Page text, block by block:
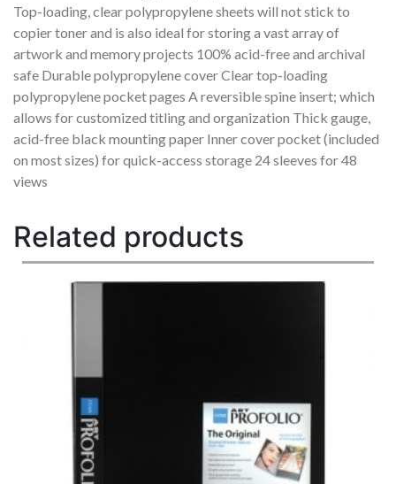
Top-loading, clear polypropylene sheets will not stick to
copier toner and is also ideal for storing a vast array of
artwork and memory projects 100% acid-free and archival
safe Durable polypropylene cover Clear top-loading
polypropylene pocket pages A reversible spine insert; which
allows for customized titling and organization Thick gauge,
acid-free black mounting paper Inner cover pocket (included
on most sizes) for quick-access storage 24 sleeves for 48
views
Related products